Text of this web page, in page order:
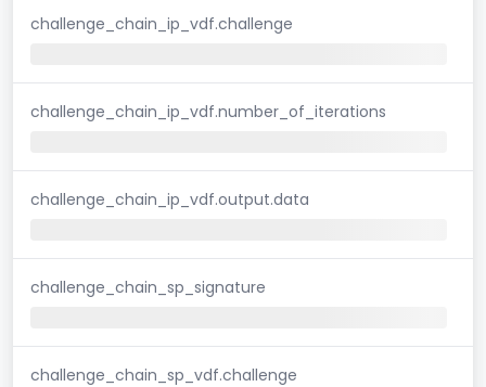
challenge_chain_ip_vdf.challenge
challenge_chain_ip_vdf.number_of_iterations
challenge_chain_ip_vdf.output.data
challenge_chain_sp_signature
challenge_chain_sp_vdf.challenge